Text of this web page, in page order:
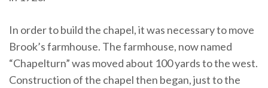
In order to build the chapel, it was necessary to move
Brook’s farmhouse. The farmhouse, now named
“Chapelturn” was moved about 100 yards to the west.
Construction of the chapel then began, just to the